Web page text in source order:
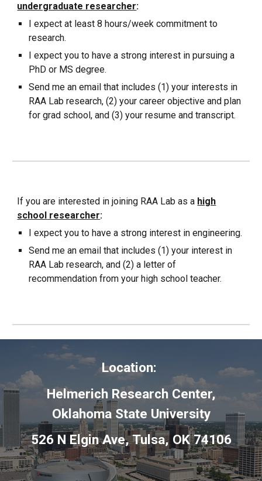
undergraduate researcher:
I expect at least 8 hours/week commitment to
research.
I expect you to have a strong interest in pursuing a
PhD or MS degree.
Send me an email that includes (1) your interests in
RAA Lab research, (2) your career objective and plan
for grad school, and (3) your resume and transcript.
If you are interested in joining RAA Lab as a high
school researcher:
I expect you to have a strong interest inengineering.
Send me an email that includes (1) your interest in
RAA Lab research, and (2)a letter of
recommendation from your high school teacher.
Location:
Helmerich Research Center,
Oklahoma State University
526 N Elgin Ave, Tulsa, OK 74106